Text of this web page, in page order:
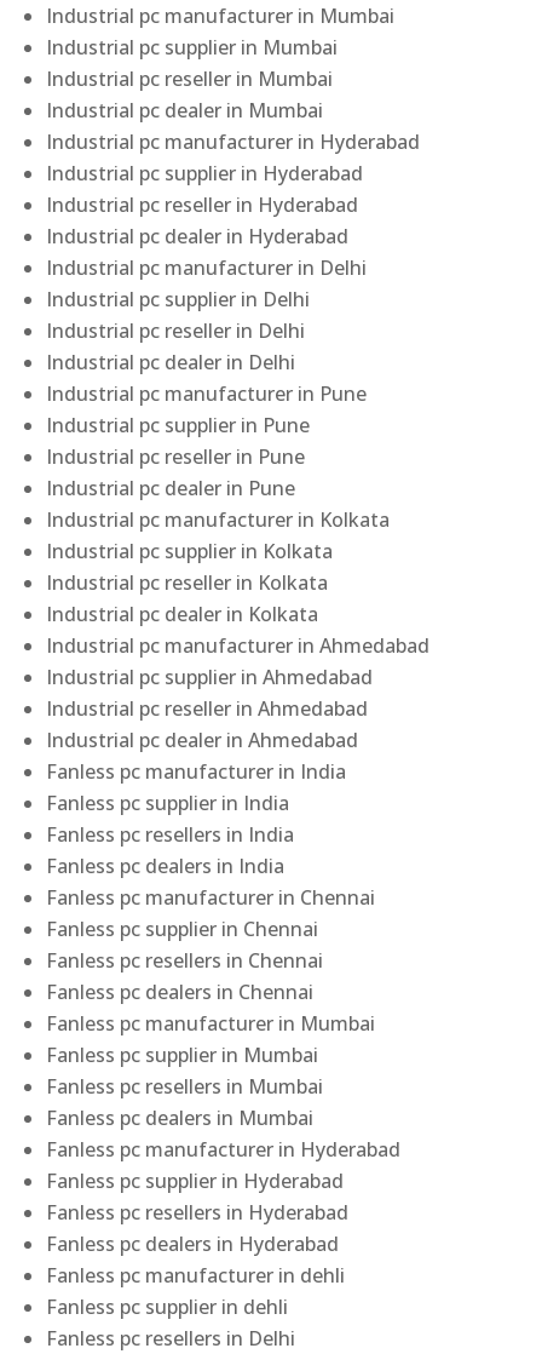
Industrial pc manufacturer in Mumbai
Industrial pc supplier in Mumbai
Industrial pc reseller in Mumbai
Industrial pc dealer in Mumbai
Industrial pc manufacturer in Hyderabad
Industrial pc supplier in Hyderabad
Industrial pc reseller in Hyderabad
Industrial pc dealer in Hyderabad
Industrial pc manufacturer in Delhi
Industrial pc supplier in Delhi
Industrial pc reseller in Delhi
Industrial pc dealer in Delhi
Industrial pc manufacturer in Pune
Industrial pc supplier in Pune
Industrial pc reseller in Pune
Industrial pc dealer in Pune
Industrial pc manufacturer in Kolkata
Industrial pc supplier in Kolkata
Industrial pc reseller in Kolkata
Industrial pc dealer in Kolkata
Industrial pc manufacturer in Ahmedabad
Industrial pc supplier in Ahmedabad
Industrial pc reseller in Ahmedabad
Industrial pc dealer in Ahmedabad
Fanless pc manufacturer in India
Fanless pc supplier in India
Fanless pc resellers in India
Fanless pc dealers in India
Fanless pc manufacturer in Chennai
Fanless pc supplier in Chennai
Fanless pc resellers in Chennai
Fanless pc dealers in Chennai
Fanless pc manufacturer in Mumbai
Fanless pc supplier in Mumbai
Fanless pc resellers in Mumbai
Fanless pc dealers in Mumbai
Fanless pc manufacturer in Hyderabad
Fanless pc supplier in Hyderabad
Fanless pc resellers in Hyderabad
Fanless pc dealers in Hyderabad
Fanless pc manufacturer in dehli
Fanless pc supplier in dehli
Fanless pc resellers in Delhi